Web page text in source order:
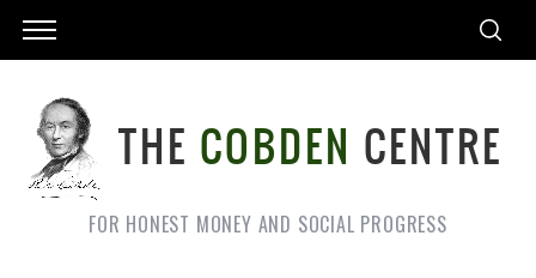
FOR HONEST MONEY AND SOCIAL PROGRESS